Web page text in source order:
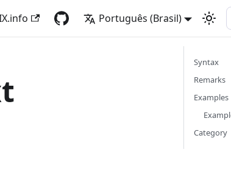
Português (Brasil)
Syntax
Remarks
Examples
Category